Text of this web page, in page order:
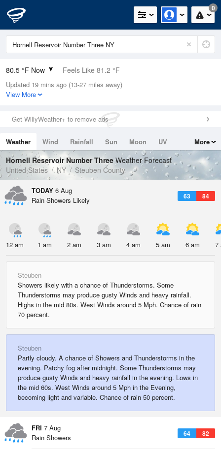
0
80.5 °F Now Feels Like 81.2 °F
Relative Humidity
62%
0in (0in Last Hour)
Wind
Dew Point
66.1 °F
Pressure
1019 hPa
Updated 19 mins ago (13-27 miles away)
View More
Get WillyWeather+ to remove ads
Weather Wind Rainfall Sun Moon
UV
Tides
Swell
More
Hornell Reservoir Number ThreeWeather Forecast
United States
NY Steuben County
TODAY 6 Aug
63 84
Rain Showers Likely
12 am 1 am 2 am 3 am 4 am 5 am 6 am 7
Steuben
Showers likely with a chance of Thunderstorms. Some
Thunderstorms may produce gusty Winds and heavy rainfall.
Highs in the mid 80s. West Winds around 5 Mph. Chance of rain
70 percent.
Steuben
Partly cloudy. A chance of Showers and Thunderstorms in the
evening. Patchy fog after midnight. Some Thunderstorms may
produce gusty Winds and heavy rainfall in the evening. Lows in
the mid 60s. West Winds around 5 Mph in the Evening,
becoming light and variable. Chance of rain 50 percent.
FRI 7 Aug
64 82
Rain Showers